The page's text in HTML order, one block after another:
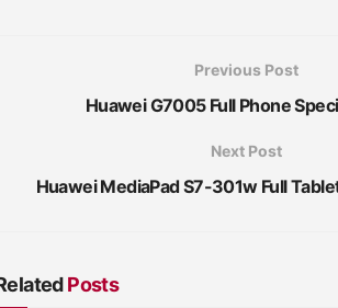
Previous Post
Huawei G7005 Full Phone
Next Post
Huawei MediaPad S7-301w Full
Posts